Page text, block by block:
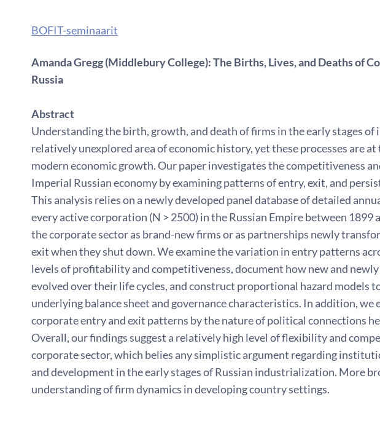
BOFIT-seminaarit
Amanda Gregg (Middlebury College): The Births, Lives, and Deaths of
Russia
Abstract
Understanding the birth, growth, and death of firms in the early stages
relatively unexplored area of economic history, yet these processes are
modern economic growth. Our paper investigates the competitiveness
Imperial Russian economy by examining patterns of entry, exit, and
This analysis relies on a newly developed panel database of detailed
every active corporation (N > 2500) in the Russian Empire between 1899
the corporate sector as brand-new firms or as partnerships newly
exit when they shut down. We examine the variation in entry patterns
levels of profitability and competitiveness, document how new and
evolved over their life cycles, and construct proportional hazard models
underlying balance sheet and governance characteristics. In addition, we
corporate entry and exit patterns by the nature of political connections
Overall, our findings suggest a relatively high level of flexibility and
corporate sector, which belies any simplistic argument regarding
and development in the early stages of Russian industrialization. More
understanding of firm dynamics in developing country settings.